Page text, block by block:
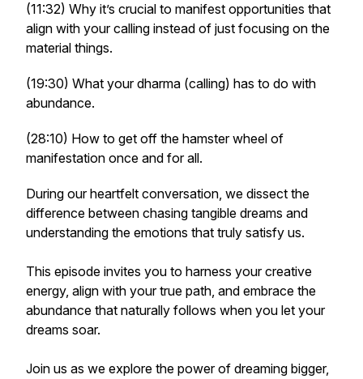
(11:32) Why it’s crucial to manifest opportunities that
align with your calling instead of just focusing on the
material things.
(19:30) What your dharma (calling) has to do with
abundance.
(28:10) How to get off the hamster wheel of
manifestation once and for all.
During our heartfelt conversation, we dissect the
difference between chasing tangible dreams and
understanding the emotions that truly satisfy us.
This episode invites you to harness your creative
energy, align with your true path, and embrace the
abundance that naturally follows when you let your
dreams soar.
Join us as we explore the power of dreaming bigger,